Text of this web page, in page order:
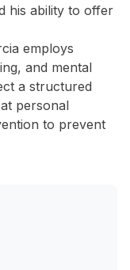
his ability to offer
employs
and mental
a structured
personal
to prevent